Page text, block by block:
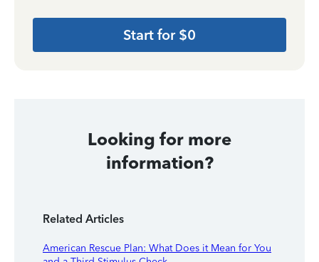
Start for $0
Looking for more
information?
Related Articles
American Rescue Plan: What Does it Mean for You